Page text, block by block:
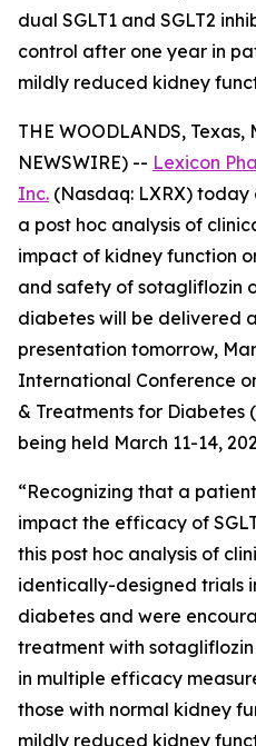
dual SGLT1 and SGLT2
control after one year in
mildly reduced kidney
THE WOODLANDS, Texas,
NEWSWIRE) -- Lexicon
Inc. (Nasdaq: LXRX)
a post hoc analysis of
impact of kidney function
and safety of sotagliflozin
diabetes will be delivered
presentation tomorrow,
International Conference
& Treatments for Diabetes
being held March 11-14,
“Recognizing that a
impact the efficacy of
this post hoc analysis of
identically-designed trials
diabetes and were
treatment with
in multiple efficacy
those with normal kidney
mildly reduced kidney